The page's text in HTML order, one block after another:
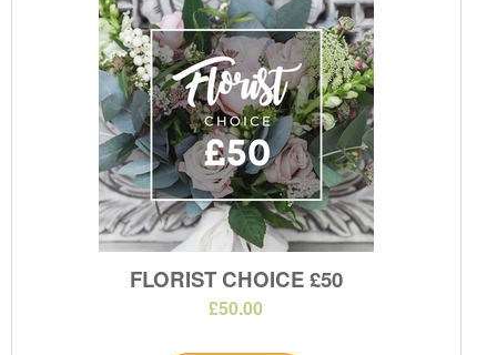
FLORIST CHOICE £50
£50.00